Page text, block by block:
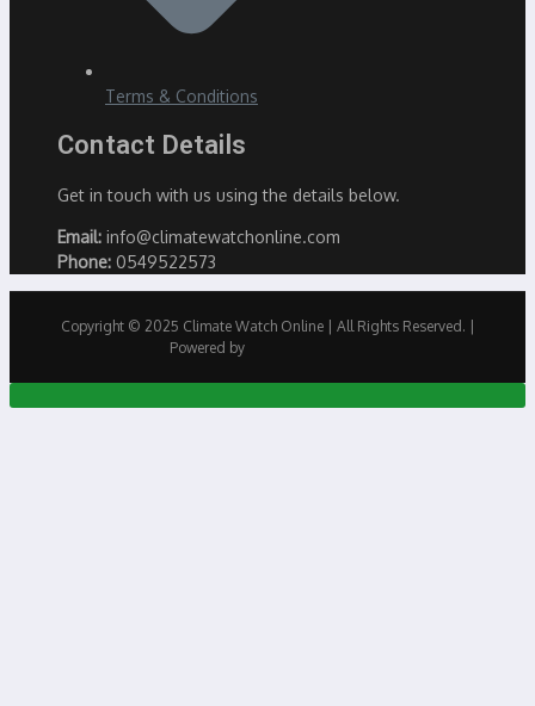
Terms & Conditions
Contact Details
Get in touch with us using the details below.
Email: info@climatewatchonline.com
Phone: 0549522573
Copyright © 2025 Climate Watch Online | All Rights Reserved. |
Powered by